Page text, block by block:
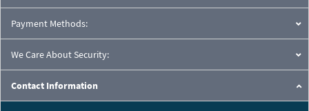
Payment Methods:
We Care About Security:
Contact Information